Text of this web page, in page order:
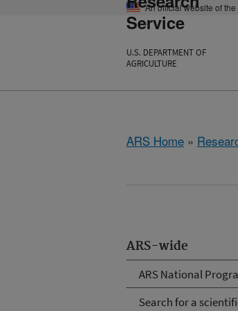
An official website of
Service
U.S. DEPARTMENT OF
AGRICULTURE
ARS Home »
ARS-wide
ARS National
Search for a